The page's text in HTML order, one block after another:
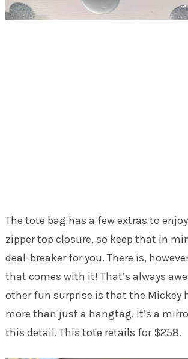
The tote bag has a few extras to
zipper top closure, so keep that in
deal-breaker for you. There is,
that comes with it! That’s always
other fun surprise is that the Mickey
more than just a hangtag. It’s a
this detail. This tote retails for $258.